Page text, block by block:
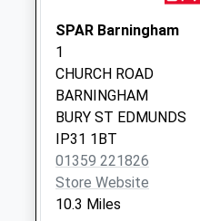
Ip22 Crown Green
Burston
No More
Collections Today
Weekday Last
Collection:09:00
Saturday Last
Collection:07:00
Banham Street (D)
No More
SPAR Barningham
1
CHURCH ROAD
BARNINGHAM
BURY ST EDMUNDS
IP31 1BT
01359 221826
Store Website
10.3 Miles